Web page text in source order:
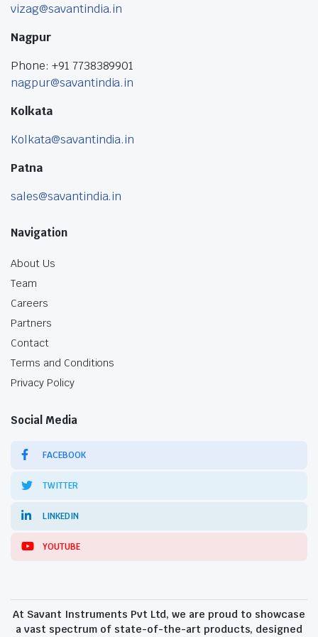
vizag@savantindia.in
Nagpur
Phone: +91 7738389901
nagpur@savantindia.in
Kolkata
Kolkata@savantindia.in
Patna
sales@savantindia.in
Navigation
About Us
Team
Careers
Partners
Contact
Terms and Conditions
Privacy Policy
Social Media
FACEBOOK
TWITTER
LINKEDIN
YOUTUBE
At Savant Instruments Pvt Ltd, we are proud to showcase
a vast spectrum of state-of-the-art products, designed